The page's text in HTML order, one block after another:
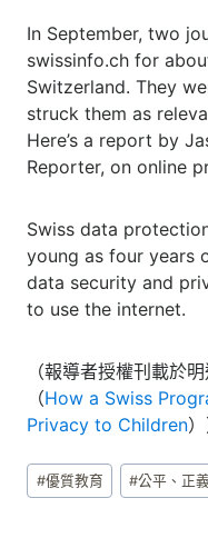
In September, two
swissinfo.ch for
Switzerland. They
struck them as
Here’s a report by
Reporter, on online
Swiss data
young as four years
data security and
to use the internet.
（報導者授權刊載於
（How a Swiss
Privacy to Children）
Post
Tags:
#優質教育 #公平、正